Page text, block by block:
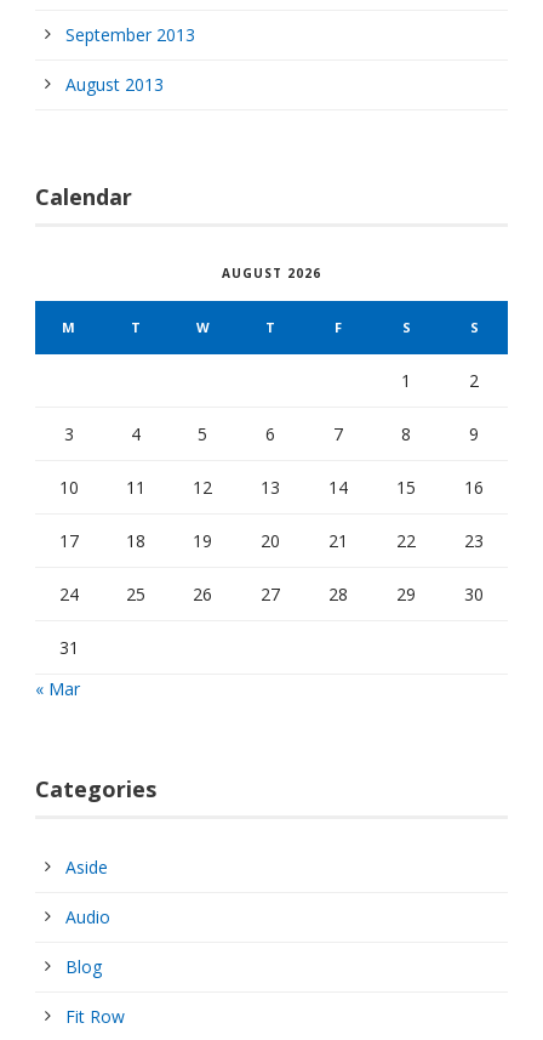
September 2013
August 2013
Calendar
AUGUST 2026
M T W T F S S
1 2
3 4 5 6 7 8 9
10 11 12 13 14 15 16
17 18 19 20 21 22 23
24 25 26 27 28 29 30
31
« Mar
Categories
Aside
Audio
Blog
Fit Row